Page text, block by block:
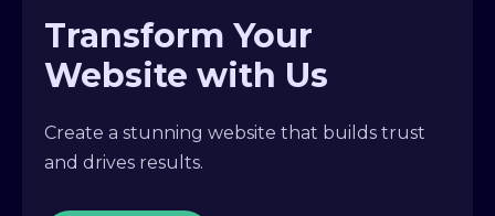
Transform Your
Website with Us
Create a stunning website that builds trust
and drives results.